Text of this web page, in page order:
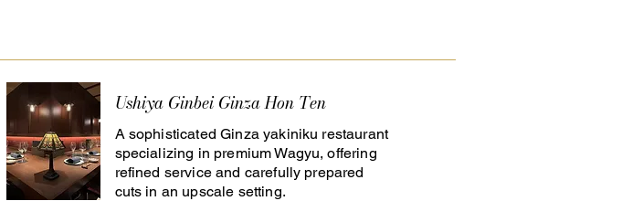
Ushiya Ginbei Ginza Hon Ten
A sophisticated Ginza yakiniku restaurant
specializing in premium Wagyu, offering
refined service and carefully prepared
cuts in an upscale setting.